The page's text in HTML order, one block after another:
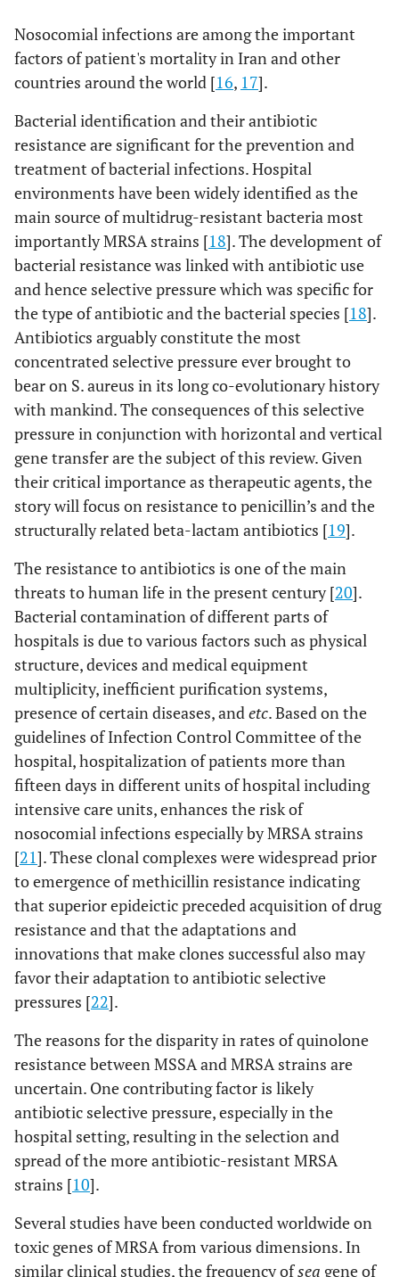
Men,
Tralee
100
DA
118 CCU Bed
FOX,
GM,E,MI,
CIP, DA, RA
31 CCU Station
FOX, GM,E,
D,MI, RA
surgery
ICU IPhone
FOX, GM,E,
D, CIP,DA,
104
CCU
GM,E,MI
111
Women,
internal
Station FOX, GM,E
14 CCU Ventilator
FOX, GM,E,
CIP, DA, RA
36 CCU
47 Ventilator
FOX,E, CIP,
DA, TMP
99
GM,E,MI,
Nosocomial infections are among the important
factors of patient's mortality in Iran and other
countries around the world [16, 17].
Bacterial identification and their antibiotic
resistance are significant for the prevention and
treatment of bacterial infections. Hospital
environments have been widely identified as the
main source of multidrug-resistant bacteria most
importantly MRSA strains [18]. The development of
bacterial resistance was linked with antibiotic use
and hence selective pressure which was specific for
the type of antibiotic and the bacterial species [18].
Antibiotics arguably constitute the most
concentrated selective pressure ever brought to
bear on S. aureus in its long co-evolutionary history
with mankind. The consequences of this selective
pressure in conjunction with horizontal and vertical
gene transfer are the subject of this review. Given
their critical importance as therapeutic agents, the
story will focus on resistance to penicillin’s and the
structurally related beta-lactam antibiotics [19].
The resistance to antibiotics is one of the main
threats to human life in the present century [20].
Bacterial contamination of different parts of
hospitals is due to various factors such as physical
structure, devices and medical equipment
multiplicity, inefficient purification systems,
presence of certain diseases, andetc. Based on the
guidelines of Infection Control Committee of the
hospital, hospitalization of patients more than
fifteen days in different units of hospital including
intensive care units, enhances the risk of
nosocomial infections especially by MRSA strains
[21]. These clonal complexes were widespread prior
to emergence of methicillin resistance indicating
that superior epideictic preceded acquisition of drug
resistance and that the adaptations and
innovations that make clones successful also may
favor their adaptation to antibiotic selective
pressures [22].
The reasons for the disparity in rates of quinolone
resistance between MSSA and MRSA strains are
uncertain. One contributing factor is likely
antibiotic selective pressure, especially in the
hospital setting, resulting in the selection and
spread of the more antibiotic-resistant MRSA
strains [10].
Several studies have been conducted worldwide on
toxic genes of MRSA from various dimensions. In
similar clinical studies, the frequency ofsea gene of